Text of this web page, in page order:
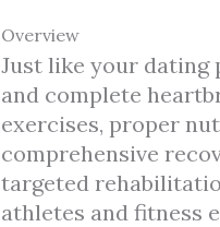
Overview
Just like your dating
and complete
exercises, proper
comprehensive
targeted
athletes and fitness